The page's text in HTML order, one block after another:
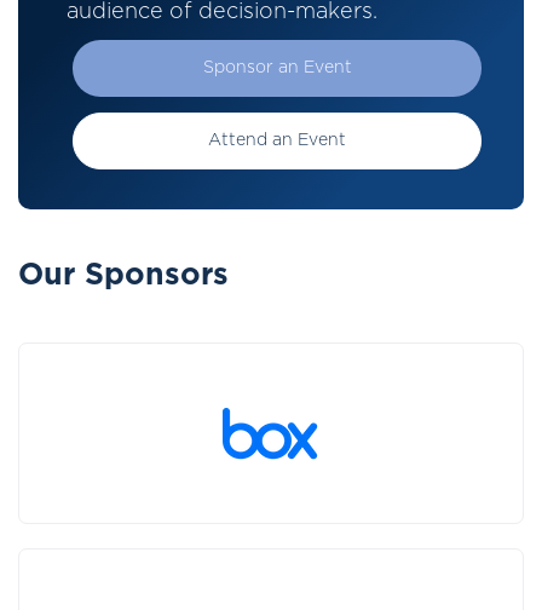
audience of decision-makers.
Sponsor an Event
Attend an Event
Our Sponsors